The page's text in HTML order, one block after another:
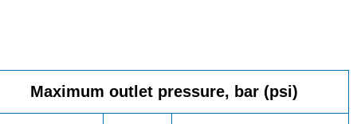
Maximum outlet pressure, bar (psi)